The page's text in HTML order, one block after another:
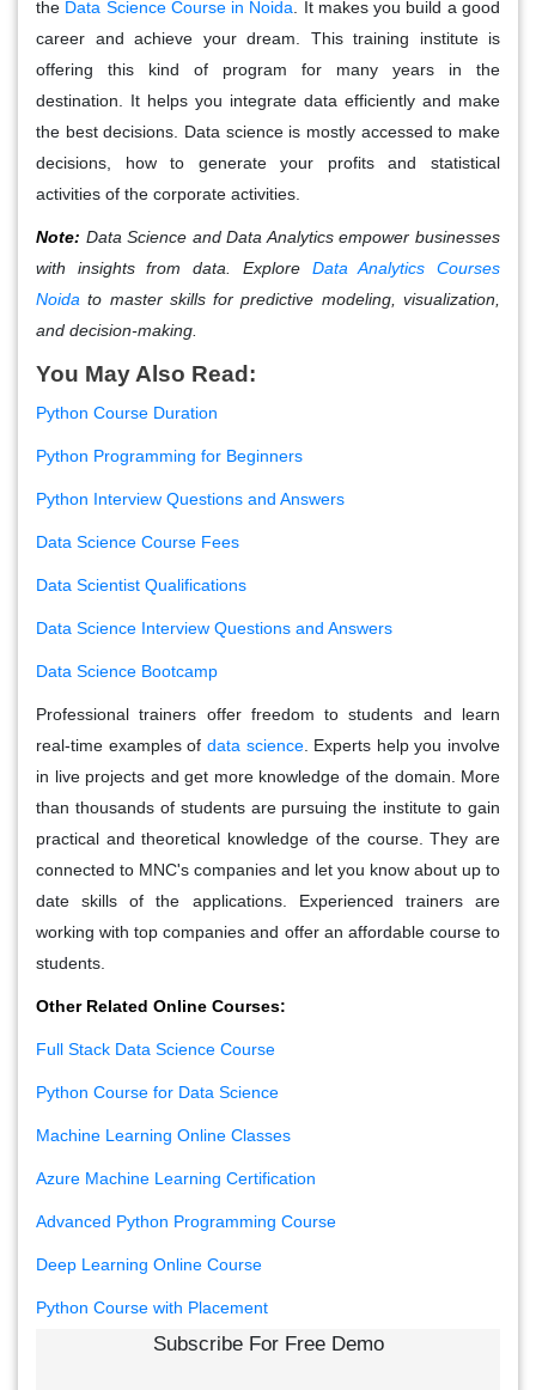
the Data Science Course in Noida. It makes you build a good
career and achieve your dream. This training institute is
offering this kind of program for many years in the
destination. It helps you integrate data efficiently and make
the best decisions. Data science is mostly accessed to make
decisions, how to generate your profits and statistical
activities of the corporate activities.
Note: Data Science and Data Analytics empower businesses
with insights from data. Explore Data Analytics Courses
Noida to master skills for predictive modeling, visualization,
and decision-making.
You May Also Read:
Python Course Duration
Python Programming for Beginners
Python Interview Questions and Answers
Data Science Course Fees
Data Scientist Qualifications
Data Science Interview Questions and Answers
Data Science Bootcamp
Professional trainers offer freedom to students and learn
real-time examples of data science. Experts help you involve
in live projects and get more knowledge of the domain. More
than thousands of students are pursuing the institute to gain
practical and theoretical knowledge of the course. They are
connected to MNC's companies and let you know about up to
date skills of the applications. Experienced trainers are
working with top companies and offer an affordable course to
students.
Other Related Online Courses:
Full Stack Data Science Course
Python Course for Data Science
Machine Learning Online Classes
Azure Machine Learning Certification
Advanced Python Programming Course
Deep Learning Online Course
Python Course with Placement
Subscribe For Free Demo